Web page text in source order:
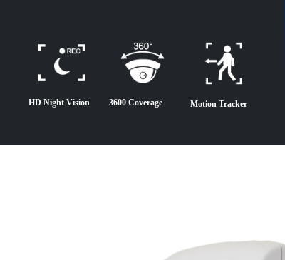
HD Night Vision 3600 Coverage Motion Tracker